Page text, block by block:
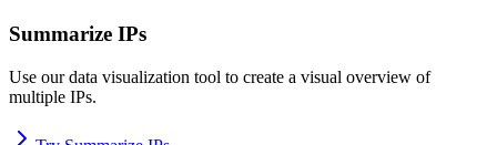
Summarize IPs
Use our data visualization tool to create a visual overview of
multiple IPs.